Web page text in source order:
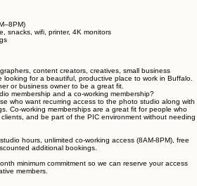
snacks, wifi, printer, 4K monitors
content creators, creatives, small business
for a beautiful, productive place to work in Buffalo.
or business owner to be a great fit.
membership and a co-working membership?
who want recurring access to the photo studio along with
Co-working memberships are a great fit for people who
and be part of the PIC environment without needing
hours, unlimited co-working access (8AM-8PM), free
additional bookings.